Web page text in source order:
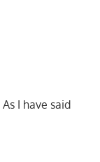
I have said